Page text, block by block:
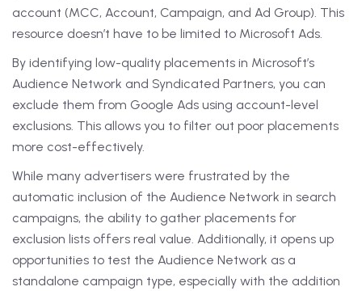
account (MCC, Account, Campaign, and Ad Group). This
resource doesn’t have to be limited to Microsoft Ads.
By identifying low-quality placements in Microsoft’s
Audience Network and Syndicated Partners, you can
exclude them from Google Ads using account-level
exclusions. This allows you to filter out poor placements
more cost-effectively.
While many advertisers were frustrated by the
automatic inclusion of the Audience Network in search
campaigns, the ability to gather placements for
exclusion lists offers real value. Additionally, it opens up
opportunities to test the Audience Network as a
standalone campaign type, especially with the addition